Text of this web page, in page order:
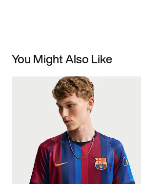
You Might Also Like